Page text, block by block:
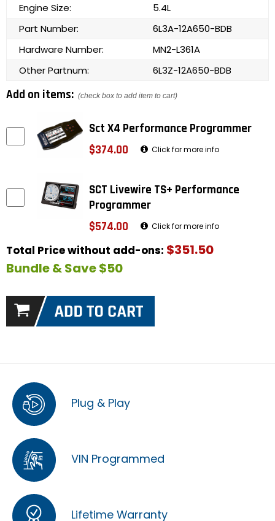
Engine Size:
5.4L
Part Number:
6L3A-12A650-BDB
Hardware Number:
MN2-L361A
Other Partnum:
6L3Z-12A650-BDB
Add on items: (check box to add item to cart)
Sct X4 Performance Programmer
$374.00
Click for more info
SCT Livewire TS+ Performance
Programmer
$574.00
Click for more info
Total Price without add-ons: $351.50
Bundle & Save $50
Plug & Play
VIN Programmed
Lifetime Warranty